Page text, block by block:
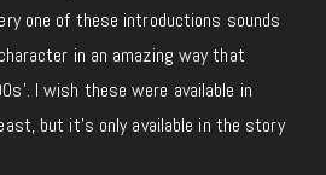
one of these introductions sounds
in an amazing way that
I wish these were available in
but it’s only available in the story